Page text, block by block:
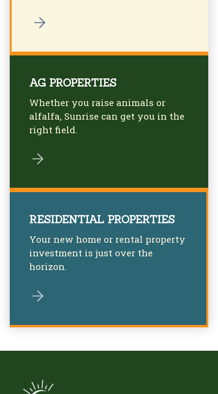
AG PROPERTIES
Whether you raise animals or
alfalfa, Sunrise can get you in the
right field.
RESIDENTIAL PROPERTIES
Your new home or rental property
investment is just over the
horizon.